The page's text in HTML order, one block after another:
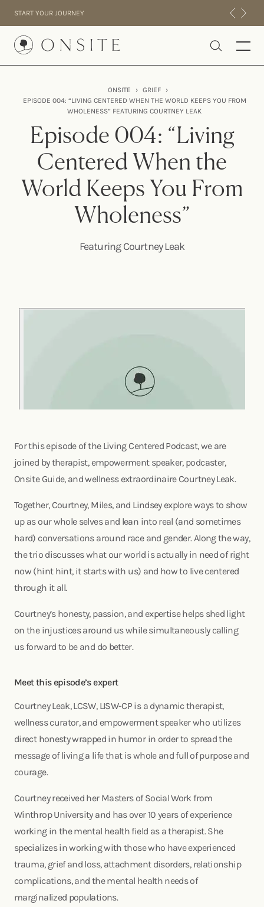
START YOUR JOURNEY
Onsite
INTENSIVES
ABOUT US
EXPERIENCE
ONSITE › GRIEF
›
EPISODE 004: “LIVING CENTERED WHEN THE WORLD KEEPS YOU FROM
WHOLENESS” FEATURING COURTNEY LEAK
Episode 004: “Living
Centered When the
World Keeps You From
Wholeness”
Featuring Courtney Leak
For this episode of the Living Centered Podcast, we are
joined by therapist, empowerment speaker, podcaster,
Onsite Guide, and wellness extraordinaire Courtney Leak.
Together, Courtney, Miles, and Lindsey explore ways to show
up as our whole selves and lean into real (and sometimes
hard) conversations around race and gender. Along the way,
the trio discusses what our world is actually in need of right
now (hint hint, it starts with us) and how to live centered
through it all.
Courtney’s honesty, passion, and expertise helps shed light
on the injustices around us while simultaneously calling
us forward to be and do better.
Meet this episode’s expert
Courtney Leak, LCSW, LISW-CP is a dynamic therapist,
wellness curator, and empowerment speaker who utilizes
direct honesty wrapped in humor in order to spread the
message of living a life that is whole and full of purpose and
courage.
Courtney received her Masters of Social Work from
Winthrop University and has over 10 years of experience
working in the mental health field as a therapist. She
specializes in working with those who have experienced
trauma, grief and loss, attachment disorders, relationship
complications, and the mental health needs of
marginalized populations.